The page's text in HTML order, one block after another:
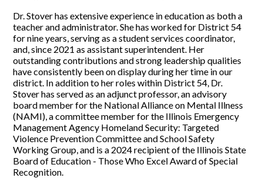
Dr. Stover has extensive experience in education as both a
teacher and administrator. She has worked for District 54
for nine years, serving as a student services coordinator,
and, since 2021 as assistant superintendent. Her
outstanding contributions and strong leadership qualities
have consistently been on display during her time in our
district. In addition to her roles within District 54, Dr.
Stover has served as an adjunct professor, an advisory
board member for the National Alliance on Mental Illness
(NAMI), a committee member for the Illinois Emergency
Management Agency Homeland Security: Targeted
Violence Prevention Committee and School Safety
Working Group, and is a 2024 recipient of the Illinois State
Board of Education - Those Who Excel Award of Special
Recognition.